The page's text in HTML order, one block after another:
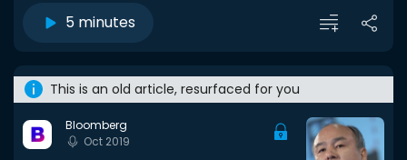
5 minutes
This is an old article, resurfaced for you
Bloomberg
Oct 2019